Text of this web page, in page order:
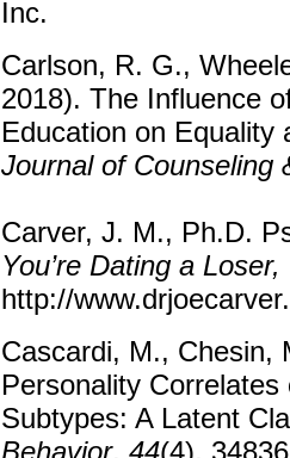
Inc.
Carlson, R. G.,
2018). The Influence
Education on Equality
Journal of Counseling
Carver, J. M., Ph.D.
You’re Dating a Loser,
http://
Cascardi, M., Chesin,
Personality
Subtypes: A Latent
Behavior, 44(4),